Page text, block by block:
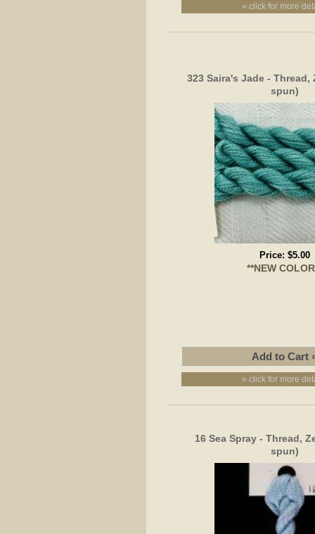
» click for more
323 Saira's Jade - Thread,
spun)
Price: $5.00
**NEW
» click for more
16 Sea Spray - Thread,
spun)